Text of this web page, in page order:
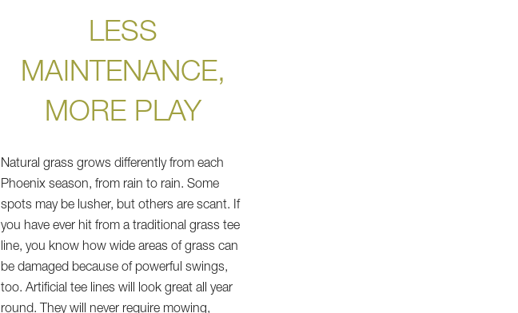
LESS
MAINTENANCE,
MORE PLAY
Natural grass grows differently from each
Phoenix season, from rain to rain. Some
spots may be lusher, but others are scant. If
you have ever hit from a traditional grass tee
line, you know how wide areas of grass can
be damaged because of powerful swings,
too. Artificial tee lines will look great all year
round. They will never require mowing,